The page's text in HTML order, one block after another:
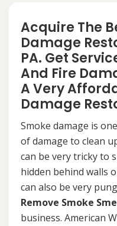
Acquire The
Damage
PA. Get
And Fire
A Very
Damage
Smoke damage is
of damage to clean
can be very tricky to
hidden behind walls
can also be very
Remove Smoke
business. American